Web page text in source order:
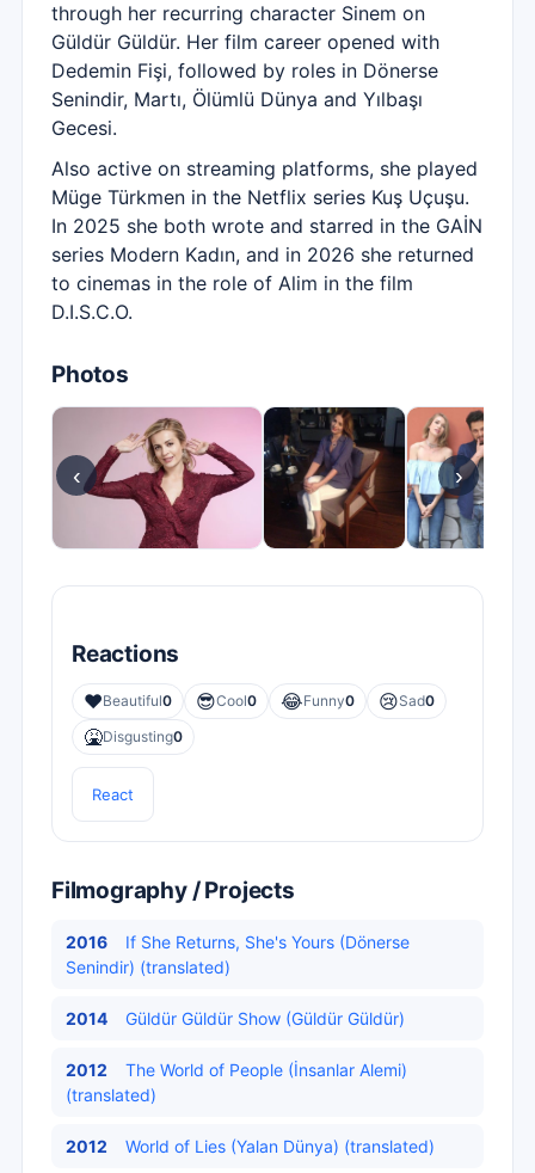
through her recurring character Sinem on
Güldür Güldür. Her film career opened with
Dedemin Fişi, followed by roles in Dönerse
Senindir, Martı, Ölümlü Dünya and Yılbaşı
Gecesi.
Also active on streaming platforms, she played
Müge Türkmen in the Netflix series Kuş Uçuşu.
In 2025 she both wrote and starred in the GAİN
series Modern Kadın, and in 2026 she returned
to cinemas in the role of Alim in the film
D.I.S.C.O.
Photos
‹ ›
Reactions
❤️Beautiful0 😎Cool0 😂Funny0 😢Sad0
🤮Disgusting0
React
Filmography / Projects
2016
If She Returns, She's Yours (Dönerse
Senindir) (translated)
2014 Güldür Güldür Show (Güldür Güldür)
2012
The World of People (İnsanlar Alemi)
(translated)
2012 World of Lies (Yalan Dünya) (translated)